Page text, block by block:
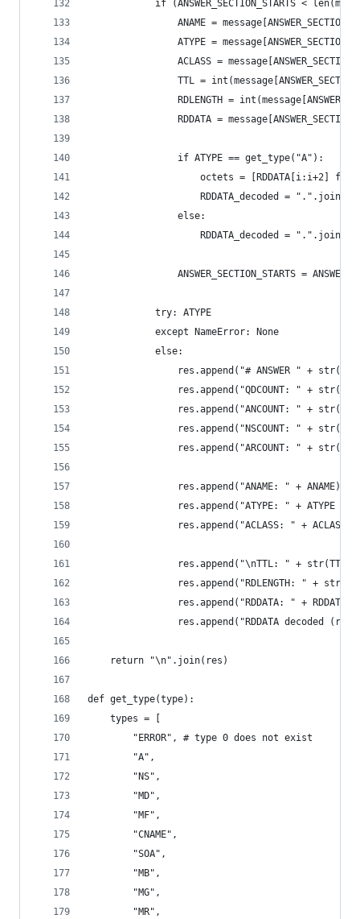
if (ANSWER_SECTION_STARTS <
ANAME =
ATYPE =
ACLASS =
TTL =
RDLENGTH =
RDDATA =
                if ATYPE == get_type("A"):
octets = [RDDATA[i:i+2] for
RDDATA_decoded =
                else:
RDDATA_decoded =
ANSWER_SECTION_STARTS =
            try: ATYPE
            except NameError: None
            else:
res.append("# ANSWER " +
res.append("QDCOUNT: " +
res.append("ANCOUNT: " +
res.append("NSCOUNT: " +
res.append("ARCOUNT: " +
                res.append("ANAME: " + ANAME)
res.append("ATYPE: " + ATYPE +
                res.append("ACLASS: " + ACLASS)
                res.append("\nTTL: " + str(TTL))
res.append("RDLENGTH: " +
                res.append("RDDATA: " + RDDATA)
res.append("RDDATA decoded
    return "\n".join(res)
def get_type(type):
    types = [
        "ERROR", # type 0 does not exist
        "A",
        "NS",
        "MD",
        "MF",
        "CNAME",
        "SOA",
        "MB",
        "MG",
        "MR",